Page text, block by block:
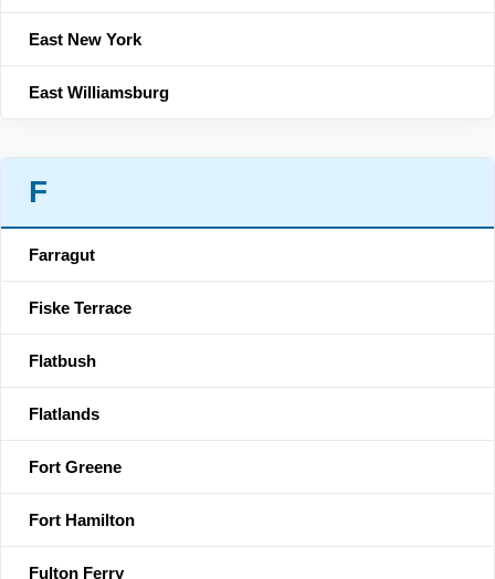
East New York
East Williamsburg
F
Farragut
Fiske Terrace
Flatbush
Flatlands
Fort Greene
Fort Hamilton
Fulton Ferry